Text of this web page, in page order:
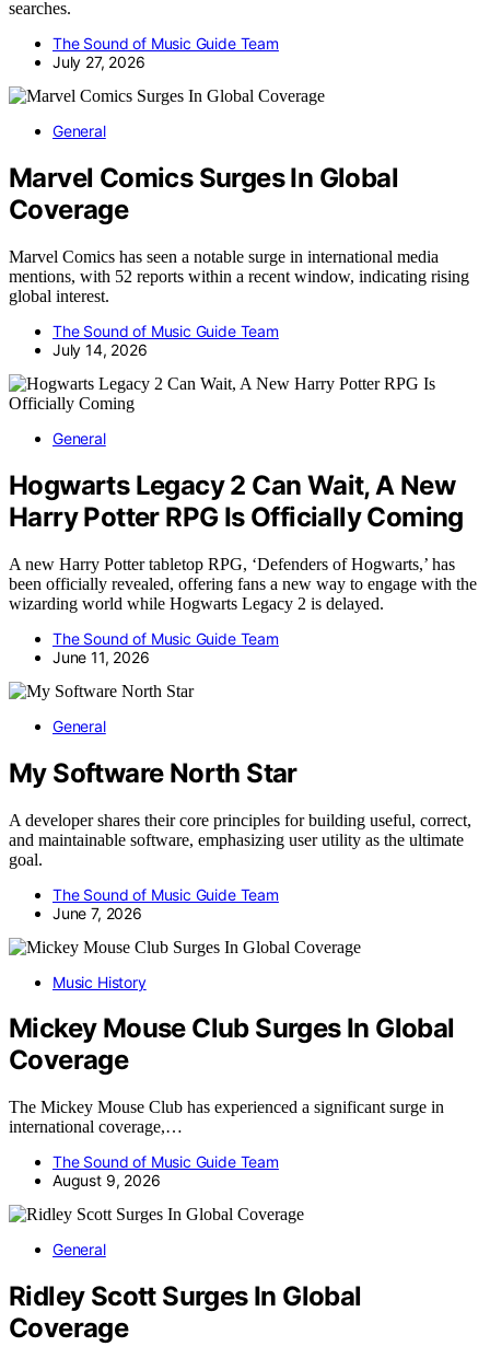
searches.
The Sound of Music Guide Team
July 27, 2026
General
Marvel Comics Surges In Global
Coverage
Marvel Comics has seen a notable surge in international media
mentions, with 52 reports within a recent window, indicating rising
global interest.
The Sound of Music Guide Team
July 14, 2026
General
Hogwarts Legacy 2 Can Wait, A New
Harry Potter RPG Is Officially Coming
A new Harry Potter tabletop RPG, ‘Defenders of Hogwarts,’ has
been officially revealed, offering fans a new way to engage with the
wizarding world while Hogwarts Legacy 2 is delayed.
The Sound of Music Guide Team
June 11, 2026
General
My Software North Star
A developer shares their core principles for building useful, correct,
and maintainable software, emphasizing user utility as the ultimate
goal.
The Sound of Music Guide Team
June 7, 2026
Music History
Mickey Mouse Club Surges In Global
Coverage
The Mickey Mouse Club has experienced a significant surge in
international coverage,…
The Sound of Music Guide Team
August 9, 2026
General
Ridley Scott Surges In Global
Coverage